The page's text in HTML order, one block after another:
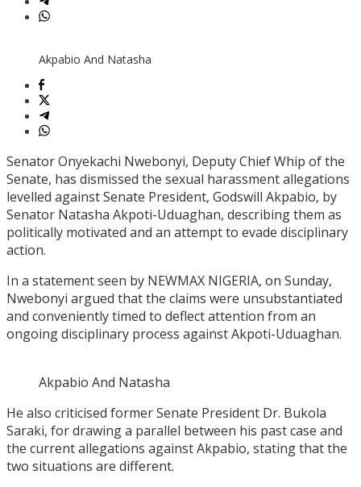
Akpabio And Natasha
Senator Onyekachi Nwebonyi, Deputy Chief Whip of the
Senate, has dismissed the sexual harassment allegations
levelled against Senate President, Godswill Akpabio, by
Senator Natasha Akpoti-Uduaghan, describing them as
politically motivated and an attempt to evade disciplinary
action.
In a statement seen by NEWMAX NIGERIA, on Sunday,
Nwebonyi argued that the claims were unsubstantiated
and conveniently timed to deflect attention from an
ongoing disciplinary process against Akpoti-Uduaghan.
Akpabio And Natasha
He also criticised former Senate President Dr. Bukola
Saraki, for drawing a parallel between his past case and
the current allegations against Akpabio, stating that the
two situations are different.